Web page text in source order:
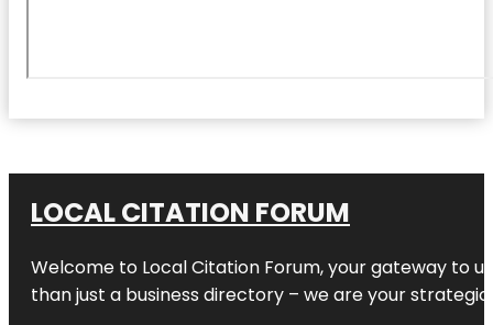
LOCAL CITATION FORUM
Welcome to Local Citation Forum, your gateway to
than just a business directory – we are your